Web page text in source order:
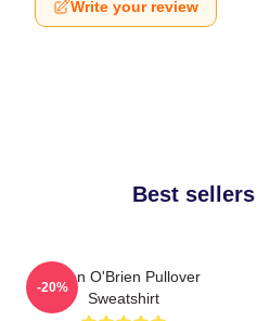
Write your review
Best
Dylan O'Brien Pullover
Sweatshirt
-20%